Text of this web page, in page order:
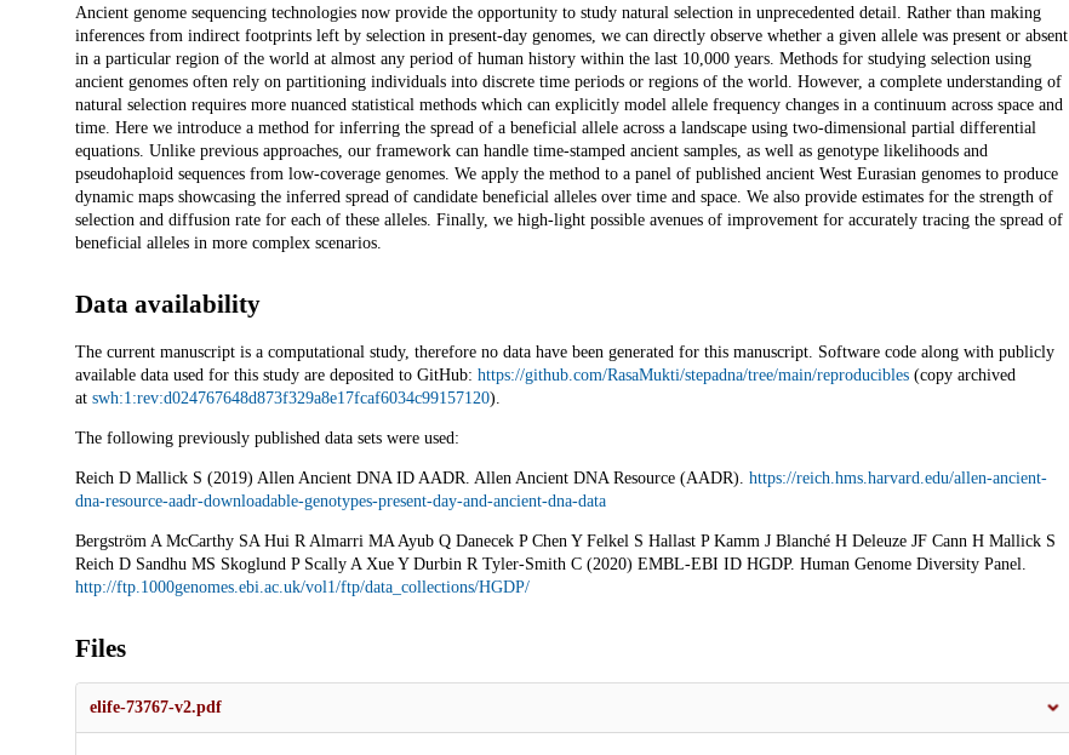
Description
Ancient genome sequencing technologies now provide the opportunity to study natural selection in unprecedented detail. Rather than making
inferences from indirect footprints left by selection in present-day genomes, we can directly observe whether a given allele was present or absent
in a particular region of the world at almost any period of human history within the last 10,000 years. Methods for studying selection using
ancient genomes often rely on partitioning individuals into discrete time periods or regions of the world. However, a complete understanding of
natural selection requires more nuanced statistical methods which can explicitly model allele frequency changes in a continuum across space and
time. Here we introduce a method for inferring the spread of a beneficial allele across a landscape using two-dimensional partial differential
equations. Unlike previous approaches, our framework can handle time-stamped ancient samples, as well as genotype likelihoods and
pseudohaploid sequences from low-coverage genomes. We apply the method to a panel of published ancient West Eurasian genomes to produce
dynamic maps showcasing the inferred spread of candidate beneficial alleles over time and space. We also provide estimates for the strength of
selection and diffusion rate for each of these alleles. Finally, we high-light possible avenues of improvement for accurately tracing the spread of
beneficial alleles in more complex scenarios.
Data availability
The current manuscript is a computational study, therefore no data have been generated for this manuscript. Software code along with publicly
available data used for this study are deposited to GitHub: https://github.com/RasaMukti/stepadna/tree/main/reproducibles(copy archived
at swh:1:rev:d024767648d873f329a8e17fcaf6034c99157120).
The following previously published data sets were used:
Reich D Mallick S (2019) Allen Ancient DNA ID AADR. Allen Ancient DNA Resource (AADR). https://reich.hms.harvard.edu/allen-ancient-
dna-resource-aadr-downloadable-genotypes-present-day-and-ancient-dna-data
Bergström A McCarthy SA Hui R Almarri MA Ayub Q Danecek P Chen Y Felkel S Hallast P Kamm J Blanché H Deleuze JF Cann H Mallick S
Reich D Sandhu MS Skoglund P Scally A Xue Y Durbin R Tyler-Smith C (2020) EMBL-EBI ID HGDP. Human Genome Diversity Panel.
http://ftp.1000genomes.ebi.ac.uk/vol1/ftp/data_collections/HGDP/
Files
elife-73767-v2.pdf